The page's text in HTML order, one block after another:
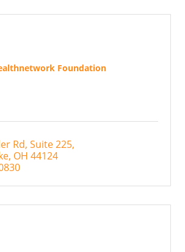
Foundation
Rd Suite 225
OH 44124